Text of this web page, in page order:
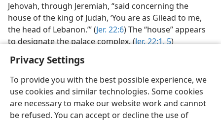
Privacy Settings
To provide you with the best possible experience, we
use cookies and similar technologies. Some cookies
are necessary to make our website work and cannot
be refused. You can accept or decline the use of
Jehovah, through Jeremiah, “said concerning the
house of the king of Judah, ‘You are as Gilead to me,
the head of Lebanon.’” (Jer. 22:6) The “house” appears
to designate the palace complex. (Jer. 22:1,5)
English Preferences
Copyright© 2026 Watch Tower Bible and Tract Society of Pennsylvania